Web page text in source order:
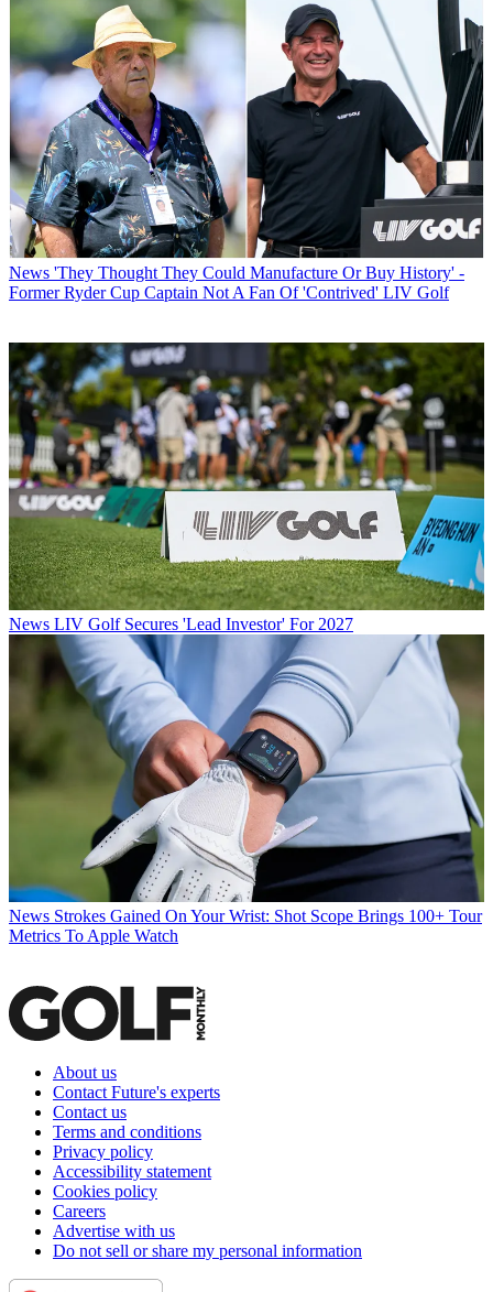
News 'They Thought They Could Manufacture Or Buy History' -
Former Ryder Cup Captain Not A Fan Of 'Contrived' LIV Golf
News LIV Golf Secures 'Lead Investor' For 2027
News Strokes Gained On Your Wrist: Shot Scope Brings 100+ Tour
Metrics To Apple Watch
About us
Contact Future's experts
Contact us
Terms and conditions
Privacy policy
Accessibility statement
Cookies policy
Careers
Advertise with us
Do not sell or share my personal information